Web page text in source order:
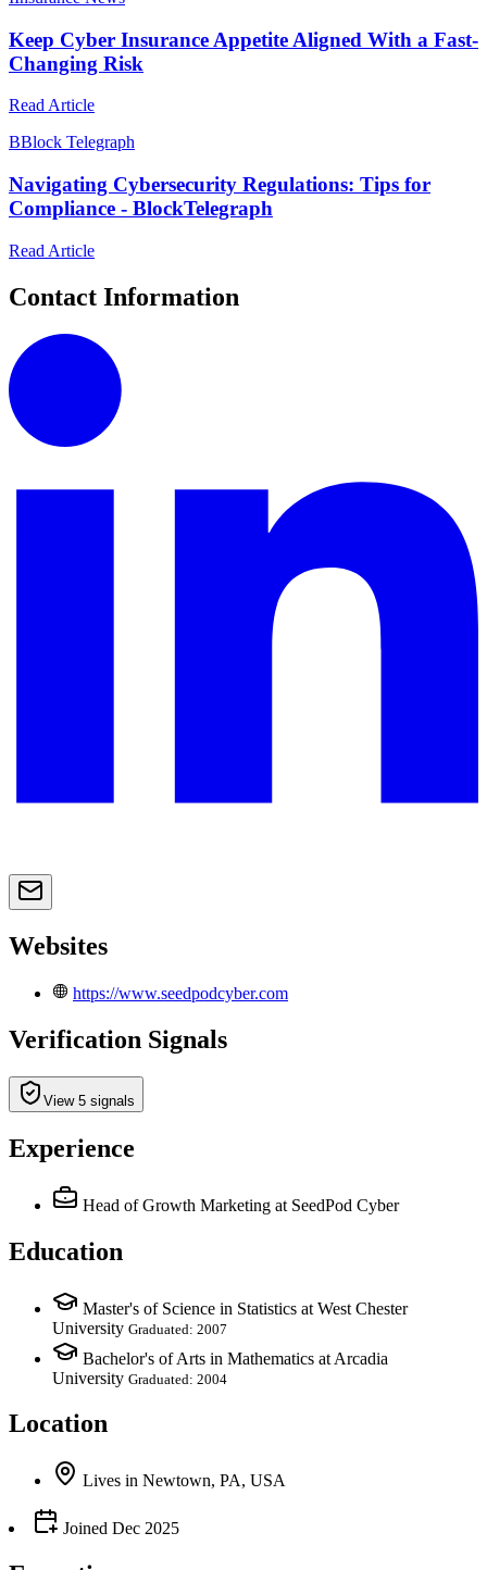
Keep Cyber Insurance Appetite Aligned With a Fast-
Changing Risk
Read Article
BBlock Telegraph
Navigating Cybersecurity Regulations: Tips for
Compliance - BlockTelegraph
Read Article
Contact Information
Websites
https://www.seedpodcyber.com
Verification Signals
View 5 signals
Experience
Head of Growth Marketing at SeedPod Cyber
Education
Master's of Science in Statistics at West Chester
University Graduated: 2007
Bachelor's of Arts in Mathematics at Arcadia
University Graduated: 2004
Location
Lives in Newtown, PA, USA
Joined Dec 2025